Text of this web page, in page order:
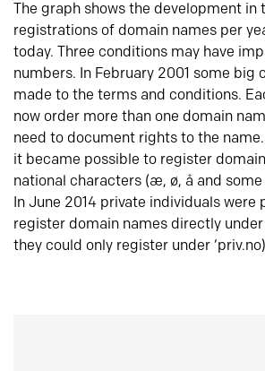
The graph shows the development in
registrations of domain names per
today. Three conditions may have
numbers. In February 2001 some big
made to the terms and conditions.
now order more than one domain
need to document rights to the
it became possible to register
national characters (æ, ø, å and
In June 2014 private individuals
register domain names directly
they could only register under